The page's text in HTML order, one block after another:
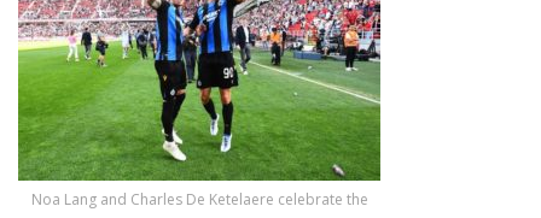
Noa Lang and Charles De Ketelaere celebrate the